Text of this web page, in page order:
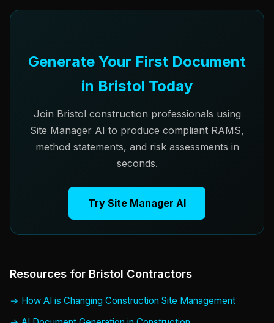
Generate Your First Document
in Bristol Today
Join Bristol construction professionals using
Site Manager AI to produce compliant RAMS,
method statements, and risk assessments in
seconds.
Try Site Manager AI
Resources for Bristol Contractors
How AI is Changing Construction Site Management